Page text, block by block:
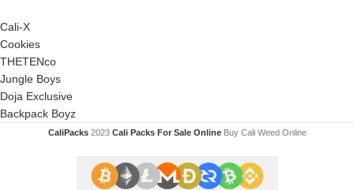
Cali-X
Cookies
THETENco
Jungle Boys
Doja Exclusive
Backpack Boyz
CaliPacks 2023Cali Packs For Sale Online Buy Cali Weed Online